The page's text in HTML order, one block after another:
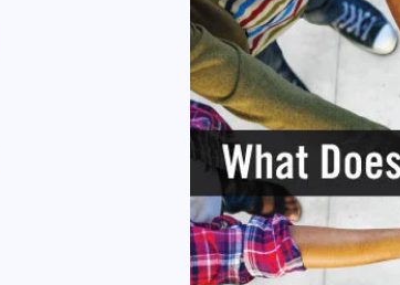
Social Media Marketing